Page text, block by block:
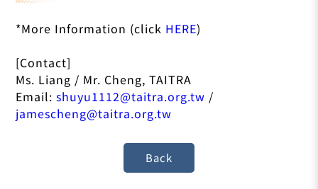
*More Information (click HERE)
[Contact]
Ms. Liang / Mr. Cheng, TAITRA
Email:shuyu1112@taitra.org.tw /
jamescheng@taitra.org.tw